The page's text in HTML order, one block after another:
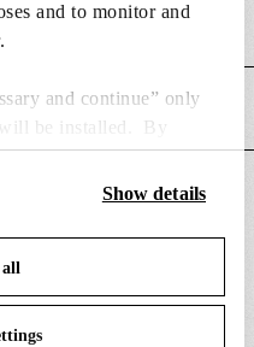
and to monitor and
and continue” only
be installed. By
to the use of all the
settings” you can accept
your options anytime.
Policy
Show details
all